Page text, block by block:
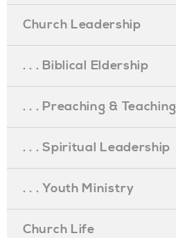
Church Leadership
. . . Biblical Eldership
. . . Preaching & Teaching
. . . Spiritual Leadership
. . . Youth Ministry
Church Life